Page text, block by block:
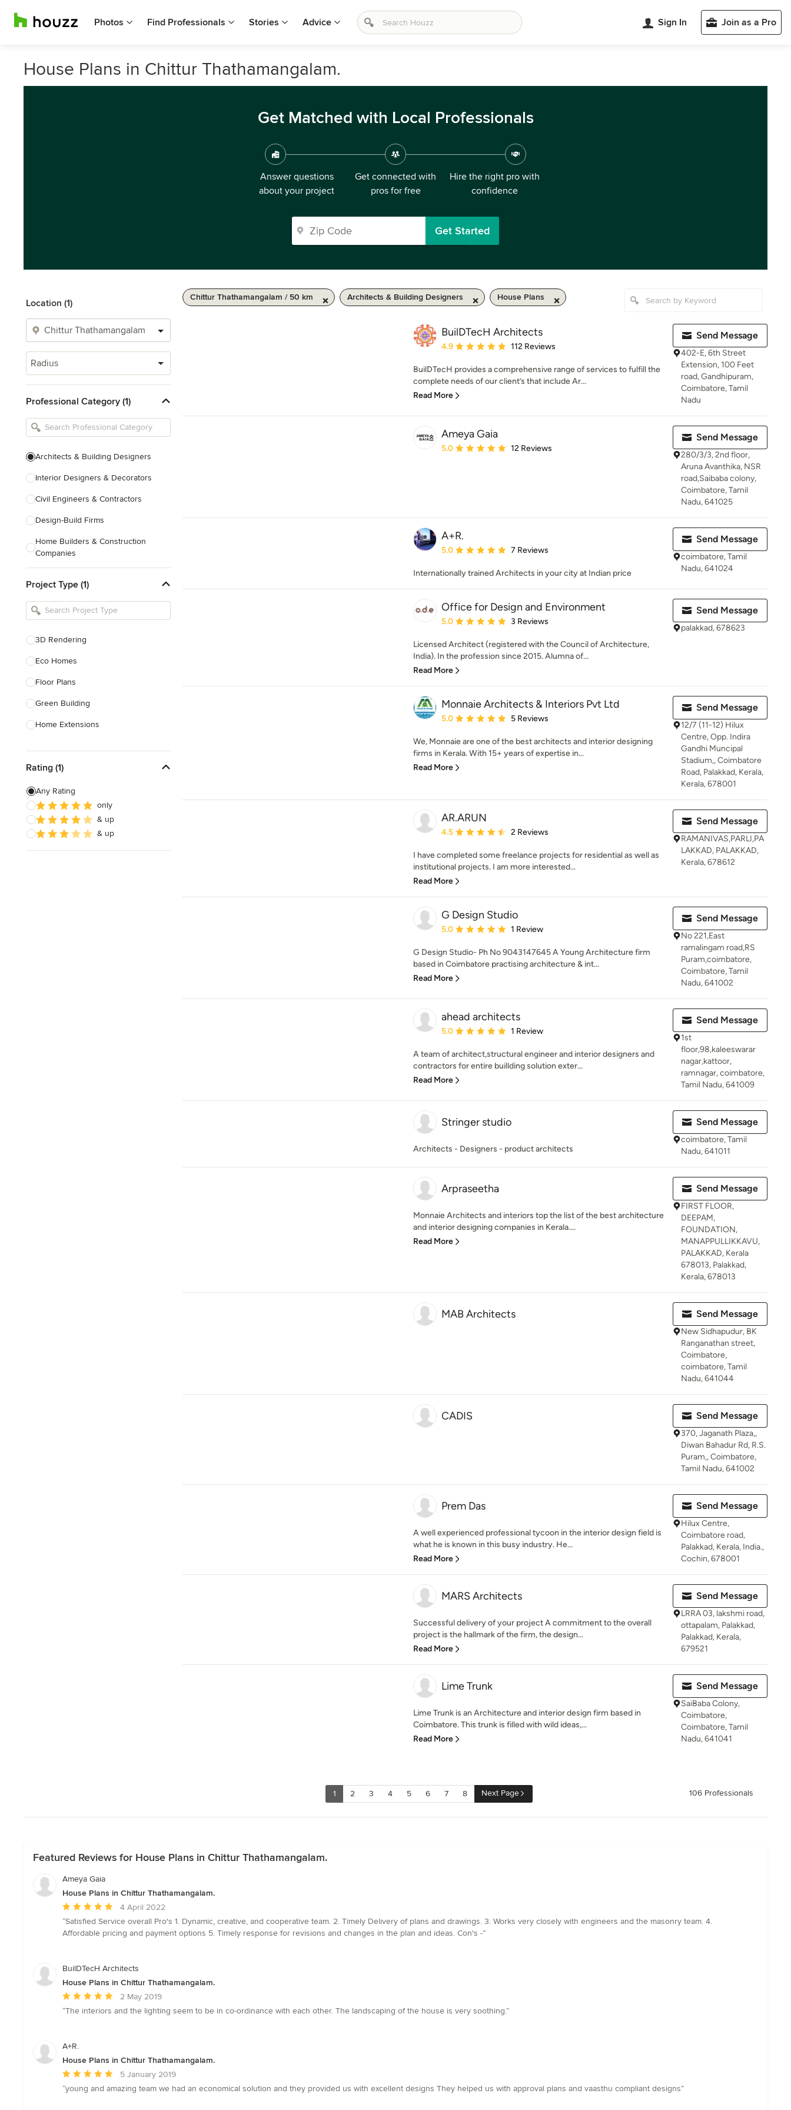
Photos Find Professionals Stories Advice Sign In Join as a Pro
House Plans in Chittur Thathamangalam.
Get Matched with Local Professionals
Answer questions
about your project
Get connected with
pros for free
Hire the right pro with
confidence
Get Started
Location (1)
Radius
Professional Category (1)
Architects & Building Designers
Interior Designers & Decorators
Civil Engineers & Contractors
Design-Build Firms
Home Builders & Construction
Companies
Tile, Stone & Countertops
Furniture & Accessories
Flooring & Carpet
Show All
Project Type (1)
3D Rendering
Eco Homes
Floor Plans
Green Building
Home Extensions
House Plans
New Home Construction
Architectural Design
Show All
Rating (1)
Any Rating
only
& up
& up
Chittur Thathamangalam / 50 km Architects & Building Designers House Plans
BuilDTecH Architects
Average rating: 4.9 out of 5 stars
4.9 112 Reviews
BuilDTecH provides a comprehensive range of services to fulfill the
complete needs of our client’s that include Ar...
Read More
Send Message
402-E, 6th Street
Extension, 100 Feet
road, Gandhipuram,
Coimbatore, Tamil
Nadu
Ameya Gaia
Average rating: 5 out of 5 stars
5.0 12 Reviews
Send Message
280/3/3, 2nd floor,
Aruna Avanthika, NSR
road,Saibaba colony,
Coimbatore, Tamil
Nadu, 641025
A+R.
Average rating: 5 out of 5 stars
5.0 7 Reviews
Internationally trained Architects in your city at Indian price
Send Message
coimbatore, Tamil
Nadu, 641024
Office for Design and Environment
Average rating: 5 out of 5 stars
5.0 3 Reviews
Licensed Architect (registered with the Council of Architecture,
India). In the profession since 2015. Alumna of...
Read More
Send Message
palakkad, 678623
Monnaie Architects & Interiors Pvt Ltd
Average rating: 5 out of 5 stars
5.0 5 Reviews
We, Monnaie are one of the best architects and interior designing
firms in Kerala. With 15+ years of expertise in...
Read More
Send Message
12/7 (11-12) Hilux
Centre, Opp. Indira
Gandhi Muncipal
Stadium,, Coimbatore
Road, Palakkad, Kerala,
Kerala, 678001
AR.ARUN
Average rating: 4.5 out of 5 stars
4.5 2 Reviews
I have completed some freelance projects for residential as well as
institutional projects. I am more interested...
Read More
Send Message
RAMANIVAS,PARLI,PA
LAKKAD, PALAKKAD,
Kerala, 678612
G Design Studio
Average rating: 5 out of 5 stars
5.0 1 Review
G Design Studio- Ph No 9043147645 A Young Architecture firm
based in Coimbatore practising architecture & int...
Read More
Send Message
No 221,East
ramalingam road,RS
Puram,coimbatore,
Coimbatore, Tamil
Nadu, 641002
ahead architects
Average rating: 5 out of 5 stars
5.0 1 Review
A team of architect,structural engineer and interior designers and
contractors for entire buillding solution exter...
Read More
Send Message
1st
floor,98,kaleeswarar
nagar,kattoor,
ramnagar, coimbatore,
Tamil Nadu, 641009
Stringer studio
Architects - Designers - product architects
Send Message
coimbatore, Tamil
Nadu, 641011
Arpraseetha
Monnaie Architects and interiors top the list of the best architecture
and interior designing companies in Kerala....
Read More
Send Message
FIRST FLOOR,
DEEPAM,
FOUNDATION,
MANAPPULLIKKAVU,
PALAKKAD, Kerala
678013, Palakkad,
Kerala, 678013
MAB Architects Send Message
New Sidhapudur, BK
Ranganathan street,
Coimbatore,
coimbatore, Tamil
Nadu, 641044
CADIS Send Message
370, Jaganath Plaza,,
Diwan Bahadur Rd, R.S.
Puram,, Coimbatore,
Tamil Nadu, 641002
Prem Das
A well experienced professional tycoon in the interior design field is
what he is known in this busy industry. He...
Read More
Send Message
Hilux Centre,
Coimbatore road,
Palakkad, Kerala, India.,
Cochin, 678001
MARS Architects
Successful delivery of your project A commitment to the overall
project is the hallmark of the firm, the design...
Read More
Send Message
LRRA 03, lakshmi road,
ottapalam, Palakkad,
Palakkad, Kerala,
679521
Lime Trunk
Lime Trunk is an Architecture and interior design firm based in
Coimbatore. This trunk is filled with wild ideas,...
Read More
Send Message
SaiBaba Colony,
Coimbatore,
Coimbatore, Tamil
Nadu, 641041
1 2 3 4 5 6 7 8 Next Page 106 Professionals
Featured Reviews for House Plans in Chittur Thathamangalam.
Ameya Gaia
House Plans in Chittur Thathamangalam.
Average
rating:
5
5
4 April 2022
“Satisfied Service overall Pro's 1. Dynamic, creative, and cooperative team. 2. Timely Delivery of plans and drawings. 3. Works very closely with engineers and the masonry team. 4.
Affordable pricing and payment options 5. Timely response for revisions and changes in the plan and ideas. Con's -”
BuilDTecH Architects
House Plans in Chittur Thathamangalam.
Average
rating:
of
2 May 2019
“The interiors and the lighting seem to be in co-ordinance with each other. The landscaping of the house is very soothing.”
A+R.
House Plans in Chittur Thathamangalam.
Average
rating:
5 January 2019
“young and amazing team we had an economical solution and they provided us with excellent designs They helped us with approval plans and vaasthu compliant designs”